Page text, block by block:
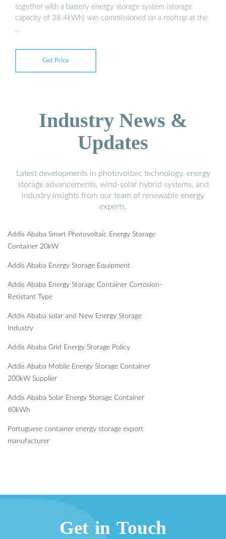
together with a battery energy storage system (storage
capacity of 38.4kWh) was commissioned on a rooftop at the
…
Get Price
Industry News &
Updates
Latest developments in photovoltaic technology, energy
storage advancements, wind-solar hybrid systems, and
industry insights from our team of renewable energy
experts.
Addis Ababa Smart Photovoltaic Energy Storage
Container 20kW
Addis Ababa Energy Storage Equipment
Addis Ababa Energy Storage Container Corrosion-
Resistant Type
Addis Ababa solar and New Energy Storage
Industry
Addis Ababa Grid Energy Storage Policy
Addis Ababa Mobile Energy Storage Container
200kW Supplier
Addis Ababa Solar Energy Storage Container
60kWh
Portuguese container energy storage export
manufacturer
Get in Touch